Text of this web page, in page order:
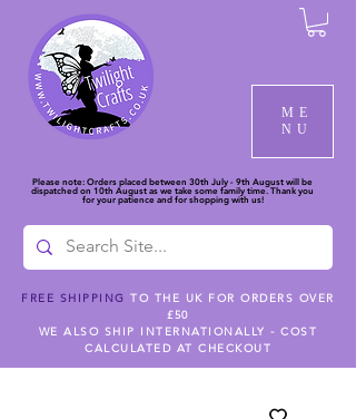
ME
NU
Please note: Orders placed between 30th July - 9th August will be
dispatched on 10th August as we take some family time. Thank you
for your patience and for shopping with us!
FREE SHIPPING TO THE UK FOR ORDERS OVER
£50
WE ALSO SHIP INTERNATIONALLY - COST
CALCULATED AT CHECKOUT